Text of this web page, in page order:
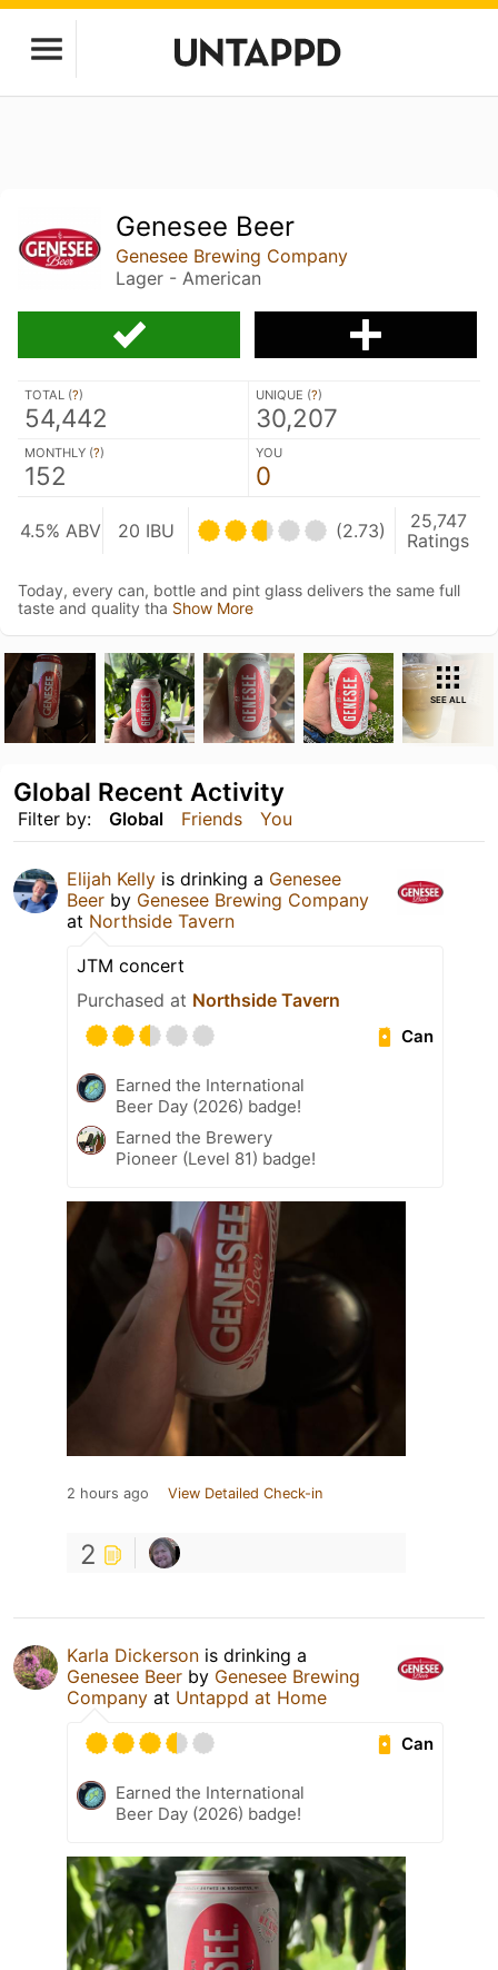
Genesee Beer
Genesee Brewing Company
Lager - American
TOTAL (?)
54,442
UNIQUE (?)
30,207
MONTHLY (?)
152
YOU
0
4.5% ABV 20 IBU (2.73)
25,747
Ratings
Today, every can, bottle and pint glass delivers the same full
taste and quality tha Show More
SEE ALL
Filter by: Global Friends You
Global Recent Activity
Elijah Kelly is drinking a Genesee
Beer by Genesee Brewing Company
at Northside Tavern
JTM concert
Purchased at Northside Tavern
Can
Earned the International
Beer Day (2026) badge!
Earned the Brewery
Pioneer (Level 81) badge!
2 hours ago View Detailed Check-in
2
Karla Dickerson is drinking a
Genesee Beer by Genesee Brewing
Company at Untappd at Home
Can
Earned the International
Beer Day (2026) badge!